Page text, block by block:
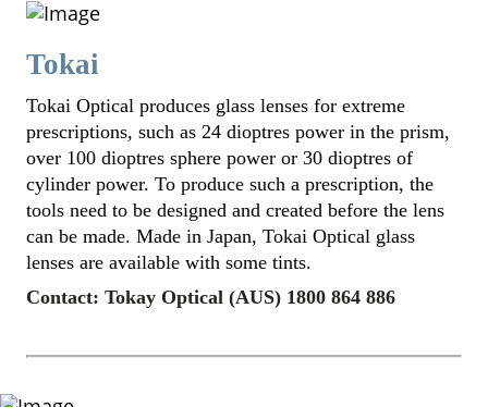
Tokai
Tokai Optical produces glass lenses for extreme
prescriptions, such as 24 dioptres power in the prism,
over 100 dioptres sphere power or 30 dioptres of
cylinder power. To produce such a prescription, the
tools need to be designed and created before the lens
can be made. Made in Japan, Tokai Optical glass
lenses are available with some tints.
Contact: Tokay Optical (AUS) 1800 864 886